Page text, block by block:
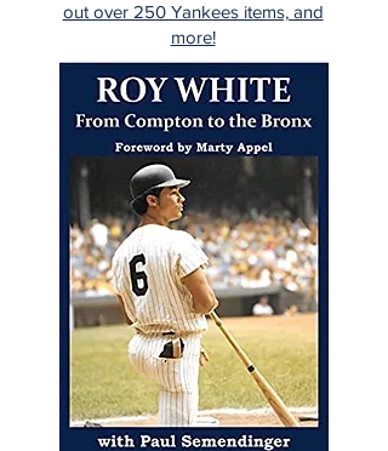
out over 250 Yankees items, and
more!